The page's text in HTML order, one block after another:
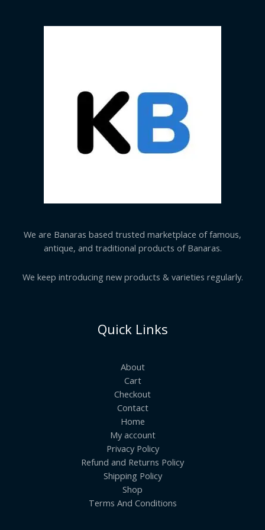
We are Banaras based trusted marketplace of famous,
antique, and traditional products of Banaras.
We keep introducing new products & varieties regularly.
Quick Links
About
Cart
Checkout
Contact
Home
My account
Privacy Policy
Refund and Returns Policy
Shipping Policy
Shop
Terms And Conditions